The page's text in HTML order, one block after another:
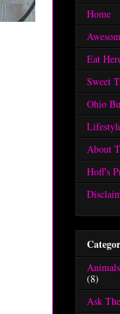
Home
Eat
Sweet
Ohio
About
Hoff's
(8)
Ask